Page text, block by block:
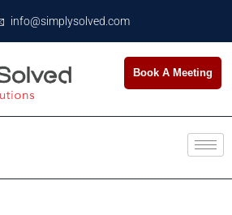
info@simplysolved.com
Book A Meeting